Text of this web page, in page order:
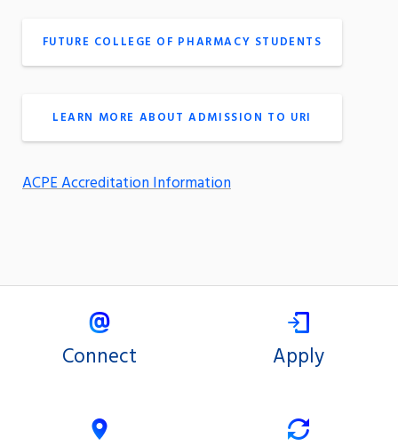
FUTURE COLLEGE OF PHARMACY STUDENTS
LEARN MORE ABOUT ADMISSION TO URI
ACPE Accreditation Information
Connect Apply